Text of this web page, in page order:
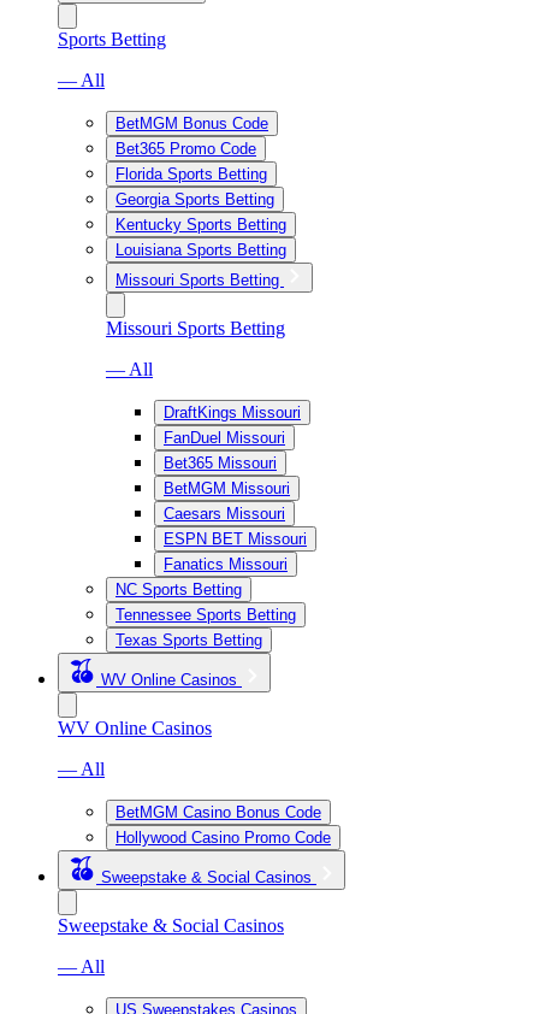
Sports Betting
— All
BetMGM Bonus Code
Bet365 Promo Code
Florida Sports Betting
Georgia Sports Betting
Kentucky Sports Betting
Louisiana Sports Betting
Missouri Sports Betting
Missouri Sports Betting
— All
DraftKings Missouri
FanDuel Missouri
Bet365 Missouri
BetMGM Missouri
Caesars Missouri
ESPN BET Missouri
Fanatics Missouri
NC Sports Betting
Tennessee Sports Betting
Texas Sports Betting
WV Online Casinos
WV Online Casinos
— All
BetMGM Casino Bonus Code
Hollywood Casino Promo Code
Sweepstake & Social Casinos
Sweepstake & Social Casinos
— All
US Sweepstakes Casinos